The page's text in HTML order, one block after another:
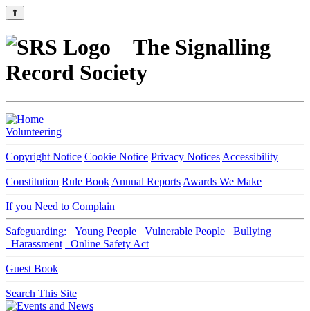
⇑
The Signalling
Record Society
Volunteering
Copyright Notice Cookie Notice Privacy Notices Accessibility
Constitution Rule Book Annual Reports Awards We Make
If you Need to Complain
Safeguarding: Young People Vulnerable People
Bullying
Harassment
Online Safety Act
Guest Book
Search This Site